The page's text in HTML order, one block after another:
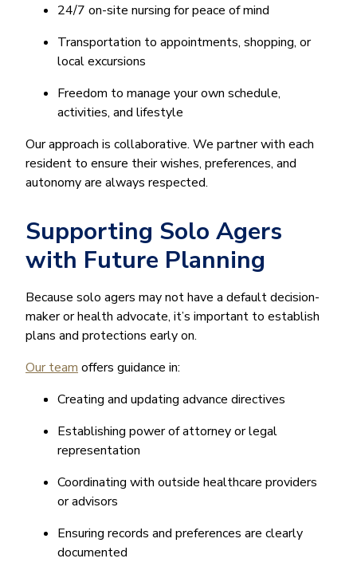
24/7 on-site nursing for peace of mind
Transportation to appointments, shopping, or
local excursions
Freedom to manage your own schedule,
activities, and lifestyle
Our approach is collaborative. We partner with each
resident to ensure their wishes, preferences, and
autonomy are always respected.
Supporting Solo Agers
with Future Planning
Because solo agers may not have a default decision-
maker or health advocate, it’s important to establish
plans and protections early on.
Our team offers guidance in:
Creating and updating advance directives
Establishing power of attorney or legal
representation
Coordinating with outside healthcare providers
or advisors
Ensuring records and preferences are clearly
documented